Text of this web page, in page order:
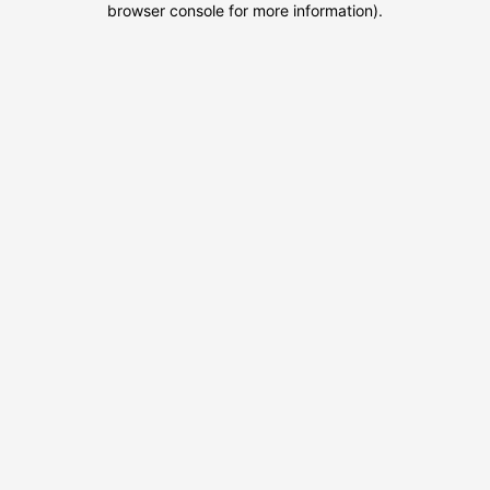
browser console for more information).